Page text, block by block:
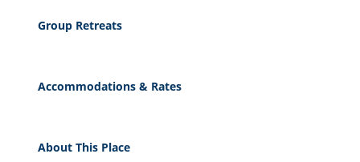
Group Retreats
Accommodations & Rates
About This Place